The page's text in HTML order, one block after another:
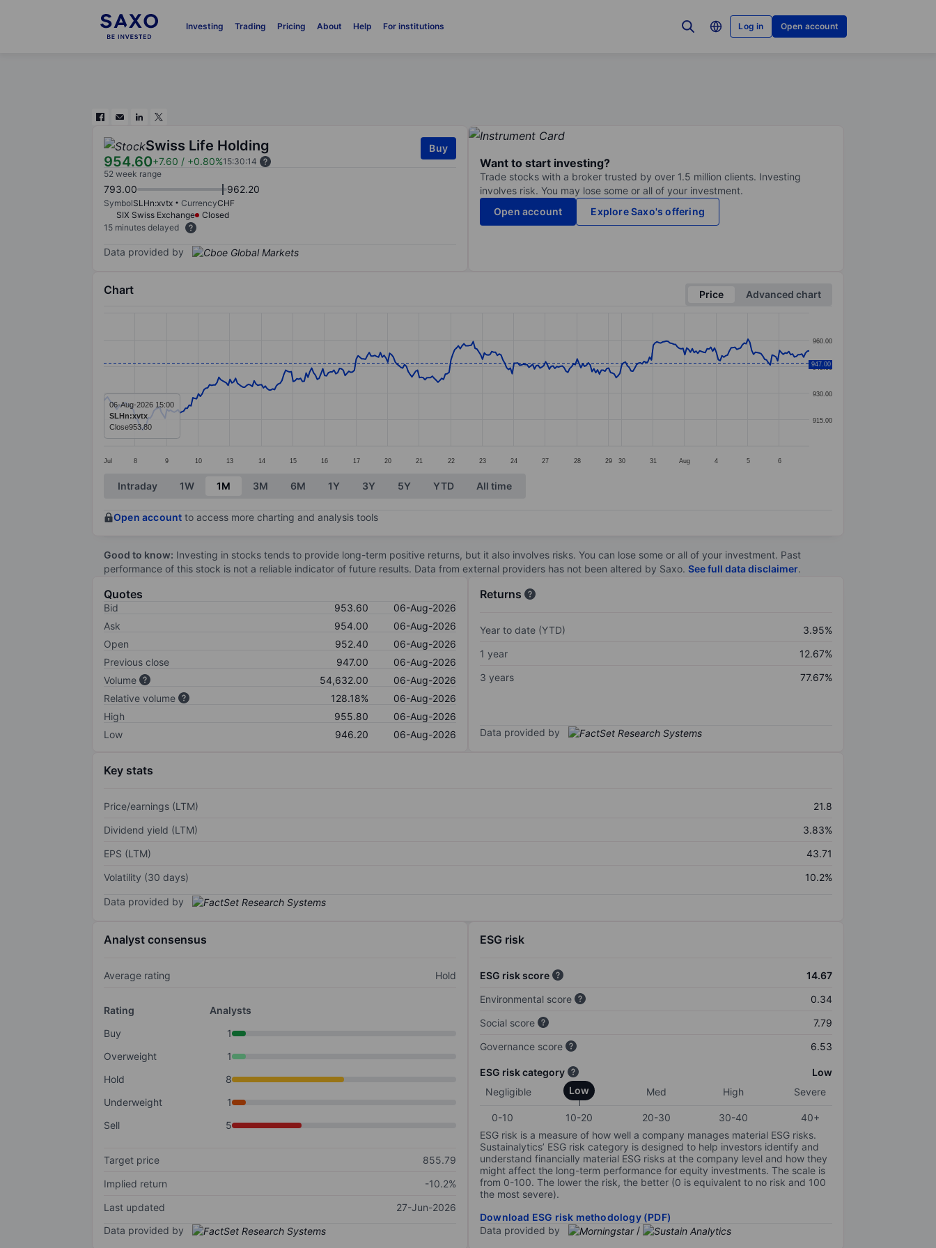
Investing Trading Pricing About Help For institutions Log in Open account
Swiss Life Holding
954.60+7.60 / +0.80%15:30:14
Buy
52 week range
793.00 962.20
SymbolSLHn:xvtx CurrencyCHF
SIX Swiss Exchange
Closed
15 minutes delayed
Data provided by
Want to start investing?
Trade stocks with a broker trusted by over 1.5 million clients. Investing
involves risk. You may lose some or all of your investment.
Open account
Explore Saxo's offering
Chart Price
Advanced chart
The chart has 1 X axis displaying categories.
The chart has 1 Y axis displaying values. Data ranges from 909 to 960.4.
Jul 8 9 10 13 14 15 16 17 20 21 22 23 24 27 28 29 30 31 Aug 4 5 6
915.00
930.00
945.00
960.00
947.00
06-Aug-2026 15:00
SLHn:xvtx
Close953.80
End of interactive chart.
Intraday 1W 1M 3M 6M 1Y 3Y 5Y YTD All time
Open account to access more charting and analysis tools
Good to know: Investing in stocks tends to provide long-term positive returns, but it also involves risks. You can lose some or all of your investment. Past
performance of this stock is not a reliable indicator of future results. Data from external providers has not been altered by Saxo. See full data disclaimer.
Quotes
Bid 953.60
06-Aug-2026
Ask
954.00
06-Aug-2026
Open
952.40
06-Aug-2026
Previous close
947.00
06-Aug-2026
Volume
54,632.00
06-Aug-2026
Relative volume
128.18%
06-Aug-2026
High
955.80
06-Aug-2026
Low
946.20 06-Aug-2026
Returns
Year to date (YTD)
3.95%
1 year
12.67%
3 years
77.67%
Data provided by
Key stats
Price/earnings (LTM)
21.8
Dividend yield (LTM)
3.83%
EPS (LTM)
43.71
Volatility (30 days)
10.2%
Data provided by
Analyst consensus
Average rating Hold
Rating
Analysts
Buy
1
Overweight
1
Hold
8
Underweight
1
Sell
5
Target price
855.79
Implied return
-10.2%
Last updated
27-Jun-2026
Data provided by
ESG risk
ESG risk score
14.67
Environmental score
0.34
Social score
7.79
Governance score
6.53
ESG risk category
Low
Negligible
Low Med High Severe
0-10 10-20 20-30 30-40
40+
ESG risk is a measure of how well a company manages material ESG risks.
Sustainalytics’ ESG risk category is designed to help investors identify and
understand financially material ESG risks at the company level and how they
might affect the long-term performance for equity investments. The scale is
from 0-100. The lower the risk, the better (0 is equivalent to no risk and 100
the most severe).
Download ESG risk methodology (PDF)
Data provided by
/